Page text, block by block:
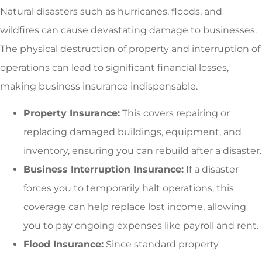
Natural disasters such as hurricanes, floods, and
wildfires can cause devastating damage to businesses.
The physical destruction of property and interruption of
operations can lead to significant financial losses,
making business insurance indispensable.
Property Insurance: This covers repairing or
replacing damaged buildings, equipment, and
inventory, ensuring you can rebuild after a disaster.
Business Interruption Insurance: If a disaster
forces you to temporarily halt operations, this
coverage can help replace lost income, allowing
you to pay ongoing expenses like payroll and rent.
Flood Insurance: Since standard property